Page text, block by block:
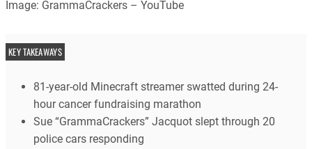
Image: GrammaCrackers – YouTube
KEY TAKEAWAYS
81-year-old Minecraft streamer swatted during 24-
hour cancer fundraising marathon
Sue “GrammaCrackers” Jacquot slept through 20
police cars responding